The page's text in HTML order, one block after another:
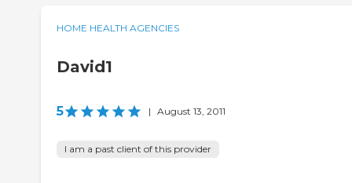
HOME HEALTH AGENCIES
David1
5 | August 13, 2011
I am a past client of this provider